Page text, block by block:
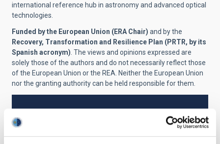
international reference hub in astronomy and advanced optical
technologies.
Funded by the European Union (ERA Chair) and by the
Recovery, Transformation and Resilience Plan (PRTR, by its
Spanish acronym) . The views and opinions expressed are
solely those of the authors and do not necessarily reflect those
of the European Union or the REA. Neither the European Union
nor the granting authority can be held responsible for them.